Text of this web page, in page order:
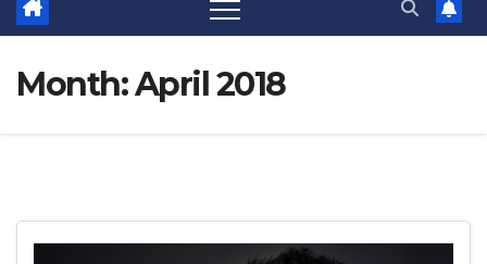
Month:April 2018